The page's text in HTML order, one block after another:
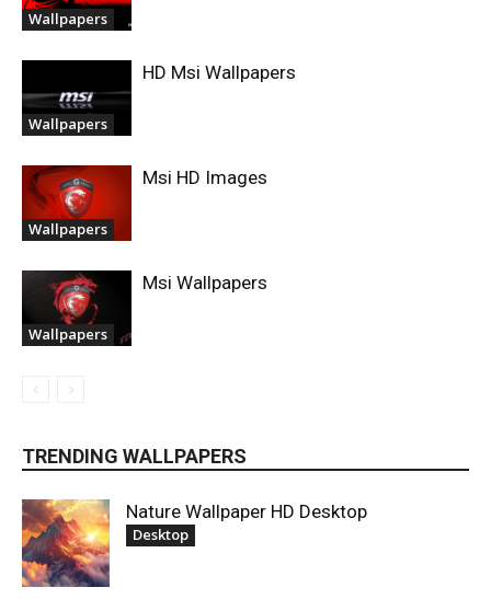
Wallpapers
Wallpapers
HD Msi Wallpapers
Wallpapers
Msi HD Images
Wallpapers
Msi Wallpapers
TRENDING WALLPAPERS
Nature Wallpaper HD Desktop
Desktop